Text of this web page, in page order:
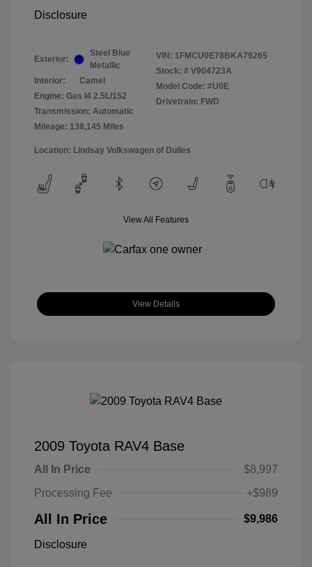
Disclosure
Exterior:
Steel Blue
Metallic
Interior:
Camel
Engine: Gas I4 2.5L/152
Transmission: Automatic
Mileage: 138,145 Miles
VIN: 1FMCU0E78BKA79265
Stock: # V904723A
Model Code: #U0E
Drivetrain: FWD
Location: Lindsay Volkswagen of Dulles
View All Features
View Details
2009 Toyota RAV4 Base
All In Price
$8,997
Processing Fee
+$989
All In Price $9,986
Disclosure